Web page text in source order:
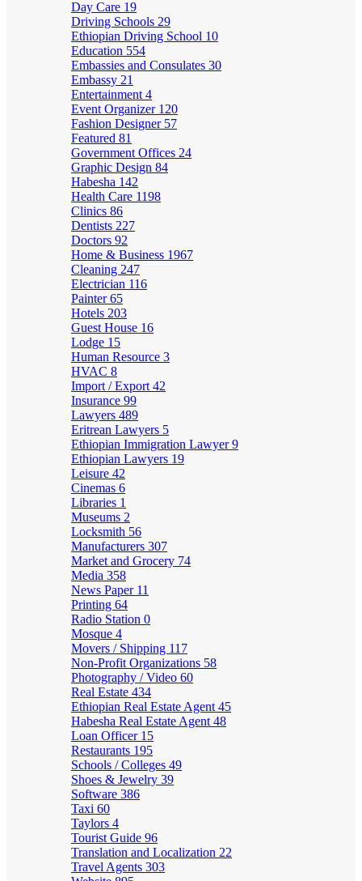
Day Care 19
Driving Schools 29
Ethiopian Driving School 10
Education 554
Embassies and Consulates 30
Embassy 21
Entertainment 4
Event Organizer 120
Fashion Designer 57
Featured 81
Government Offices 24
Graphic Design 84
Habesha 142
Health Care 1198
Clinics 86
Dentists 227
Doctors 92
Home & Business 1967
Cleaning 247
Electrician 116
Painter65
Hotels 203
Guest House 16
Lodge 15
Human Resource 3
HVAC 8
Import / Export 42
Insurance 99
Lawyers 489
Eritrean Lawyers 5
Ethiopian Immigration Lawyer9
Ethiopian Lawyers 19
Leisure 42
Cinemas 6
Libraries 1
Museums 2
Locksmith 56
Manufacturers 307
Market and Grocery 74
Media 358
News Paper 11
Printing 64
Radio Station 0
Mosque 4
Movers / Shipping 117
Non-Profit Organizations 58
Photography / Video 60
Real Estate 434
Ethiopian Real Estate Agent 45
Habesha Real Estate Agent 48
Loan Officer 15
Restaurants 195
Schools / Colleges 49
Shoes & Jewelry 39
Software 386
Taxi 60
Taylors 4
Tourist Guide 96
Translation and Localization 22
Travel Agents 303